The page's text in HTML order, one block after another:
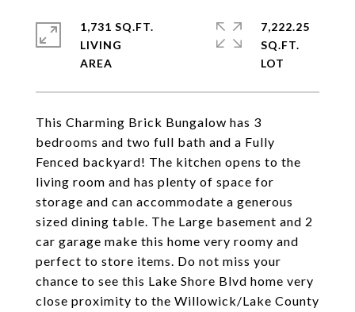
This Charming Brick Bungalow has 3
bedrooms and two full bath and a Fully
Fenced backyard! The kitchen opens to the
living room and has plenty of space for
storage and can accommodate a generous
sized dining table. The Large basement and 2
car garage make this home very roomy and
perfect to store items. Do not miss your
chance to see this Lake Shore Blvd home very
close proximity to the Willowick/Lake County
1,731 SQ.FT.
LIVING
7,222.25
SQ.FT.